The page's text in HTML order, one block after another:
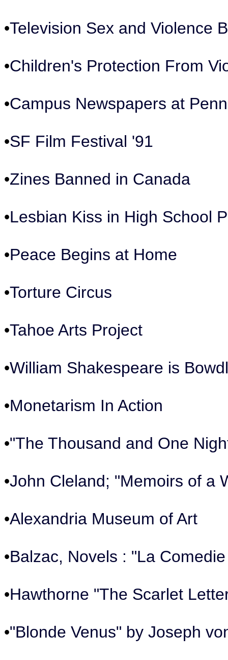
•Television Sex and Violence
•Children's Protection From
•Campus Newspapers at
•SF Film Festival '91
•Zines Banned in Canada
•Lesbian Kiss in High School
•Peace Begins at Home
•Torture Circus
•Tahoe Arts Project
•William Shakespeare is
•Monetarism In Action
•"The Thousand and One
•John Cleland; "Memoirs of a
•Alexandria Museum of Art
•Balzac, Novels : "La
•Hawthorne "The Scarlet
•"Blonde Venus" by Joseph